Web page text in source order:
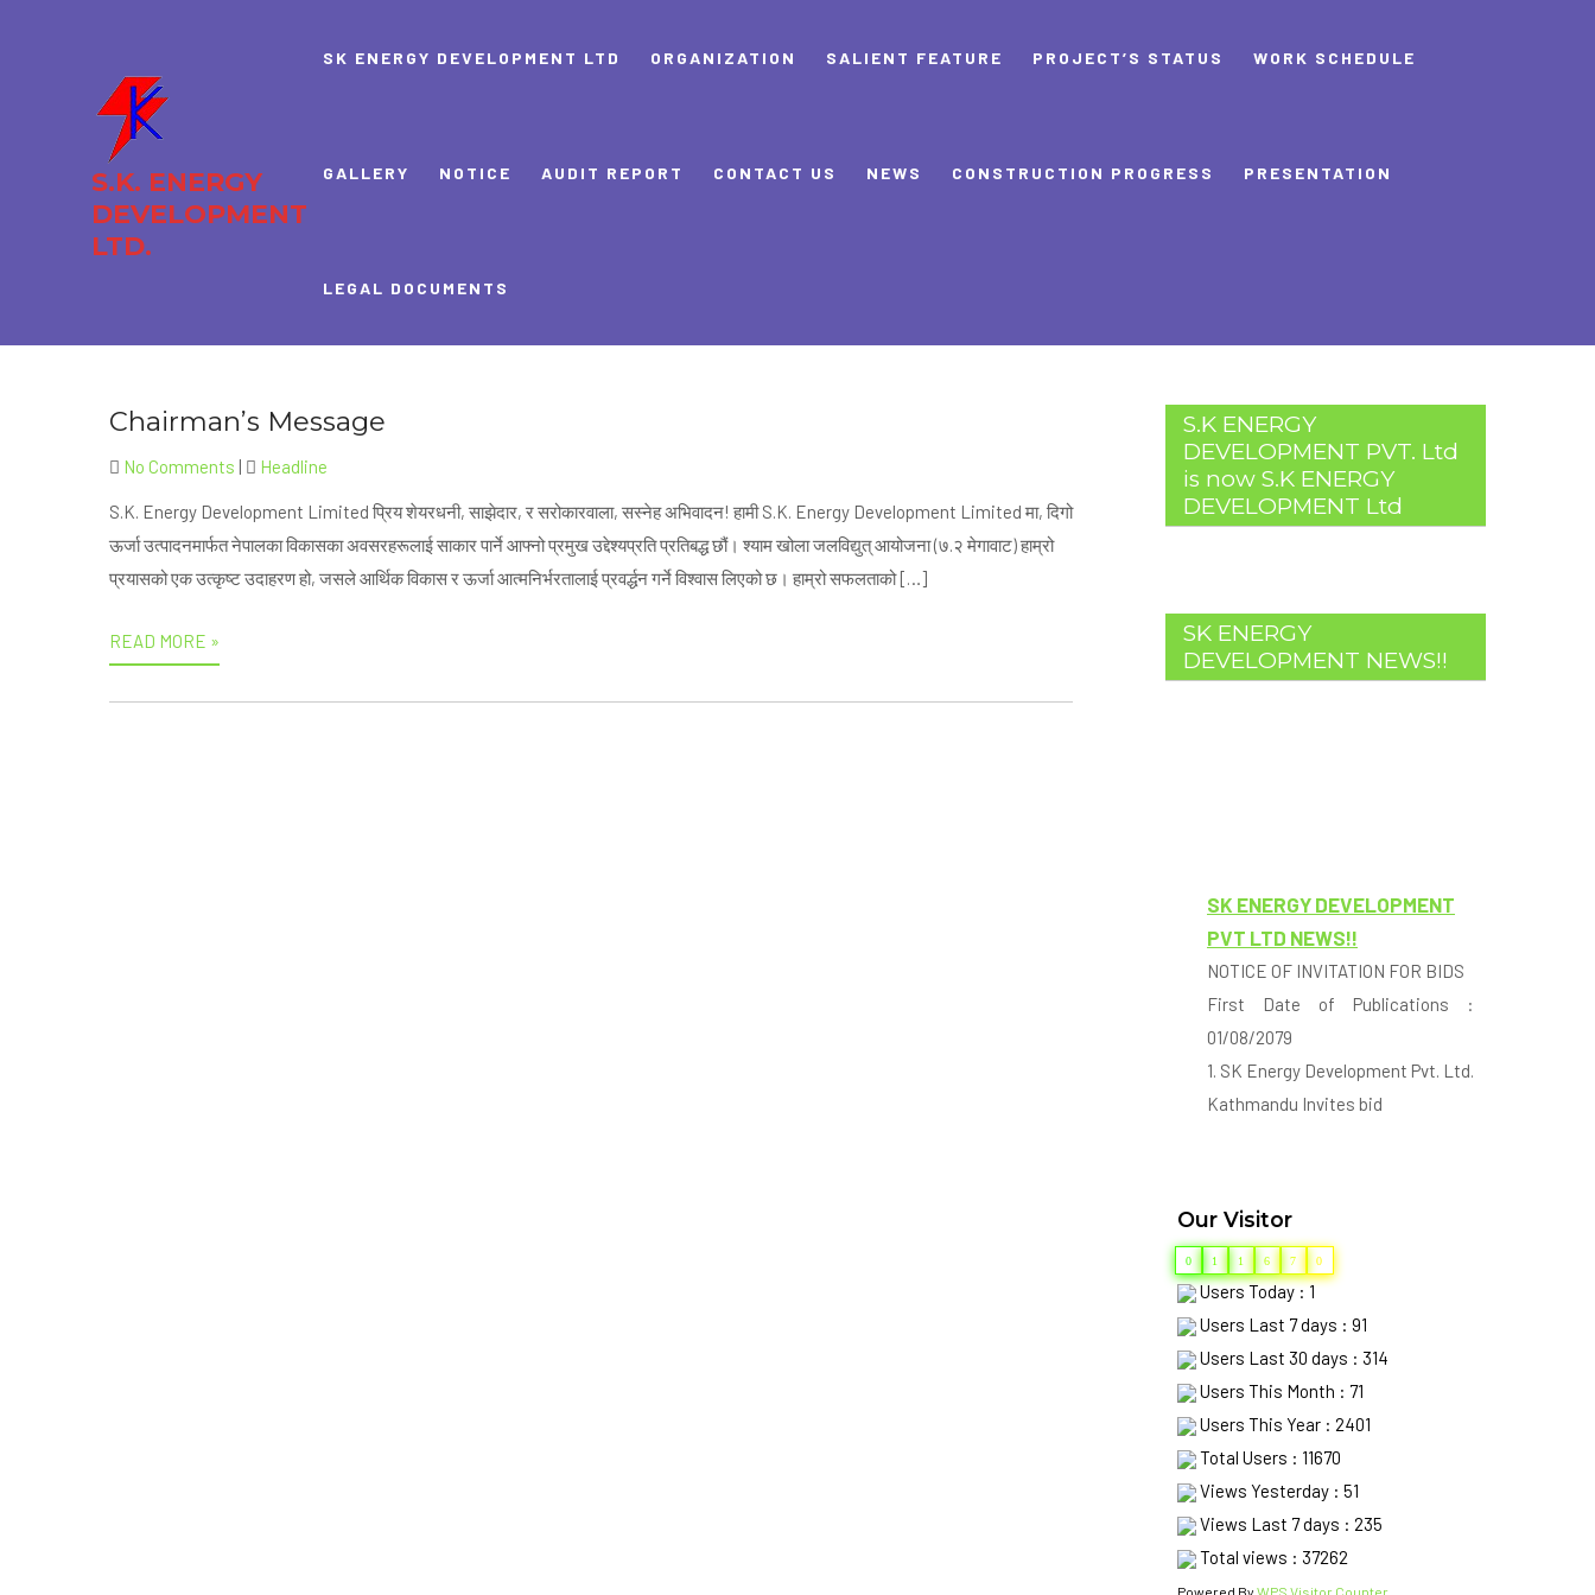
S.K. ENERGY
DEVELOPMENT
LTD.
SK ENERGY DEVELOPMENT LTD ORGANIZATION SALIENT FEATURE PROJECT’S STATUS WORK SCHEDULE
GALLERY NOTICE AUDIT REPORT CONTACT US NEWS CONSTRUCTION PROGRESS PRESENTATION
LEGAL DOCUMENTS
Chairman’s Message
No Comments | Headline
S.K. Energy Development Limited प्रिय शेयरधनी, साझेदार, र सरोकारवाला, सस्नेह अभिवादन! हामी S.K. Energy Development Limited मा, दिगो
ऊर्जा उत्पादनमार्फत नेपालका विकासका अवसरहरूलाई साकार पार्ने आफ्नो प्रमुख उद्देश्यप्रति प्रतिबद्ध छौं। श्याम खोला जलविद्युत् आयोजना (७.२ मेगावाट) हाम्रो
प्रयासको एक उत्कृष्ट उदाहरण हो, जसले आर्थिक विकास र ऊर्जा आत्मनिर्भरतालाई प्रवर्द्धन गर्ने विश्वास लिएको छ। हाम्रो सफलताको […]
READ MORE »
S.K ENERGY
DEVELOPMENT PVT. Ltd
is now S.K ENERGY
DEVELOPMENT Ltd
SK ENERGY
DEVELOPMENT NEWS!!
PVT LTD NEWS!!
NOTICE OF INVITATION FOR BIDS
Kathmandu Invites bid
1. SKHPHMW-02-079/080
Construction of Hydro-Mechanical
works of Shyam Khola HPP (7.2MW)
BHojpur Nepal.
2. SKHPHEMW-03-079/080
Construction of Electro-
Mechanical works of Shyam Khola
HPP (7.2MW) BHojpur Nepal.
Deadline for Submission of bid is
01/02/2080 17:00PM
2. Eligible Bidders may obtain
Our Visitor
0 1 1 6 7 0
Users Today : 1
Users Last 7 days : 91
Users Last 30 days : 314
Users This Month : 71
Users This Year : 2401
Total Users : 11670
Views Yesterday : 51
Views Last 7 days : 235
Total views : 37262
Powered By WPS Visitor Counter